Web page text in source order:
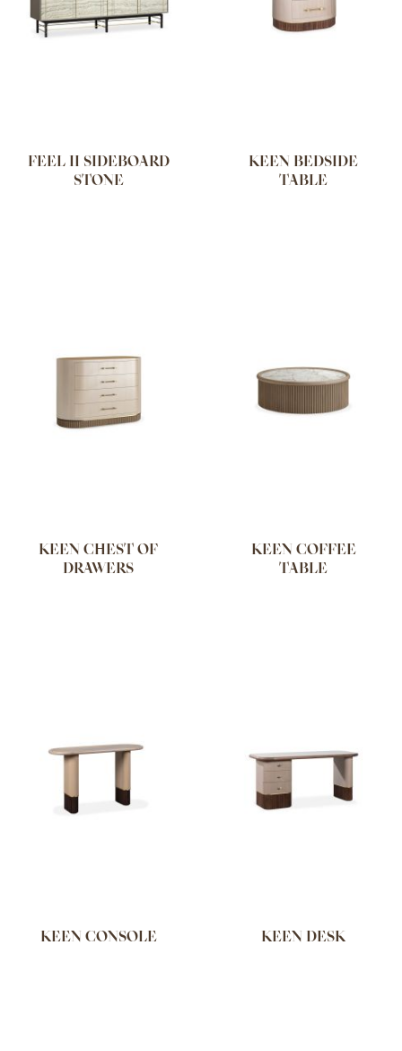
FEEL II SIDEBOARD
STONE
KEEN BEDSIDE
TABLE
KEEN CHEST OF
DRAWERS
KEEN COFFEE
TABLE
KEEN CONSOLE KEEN DESK